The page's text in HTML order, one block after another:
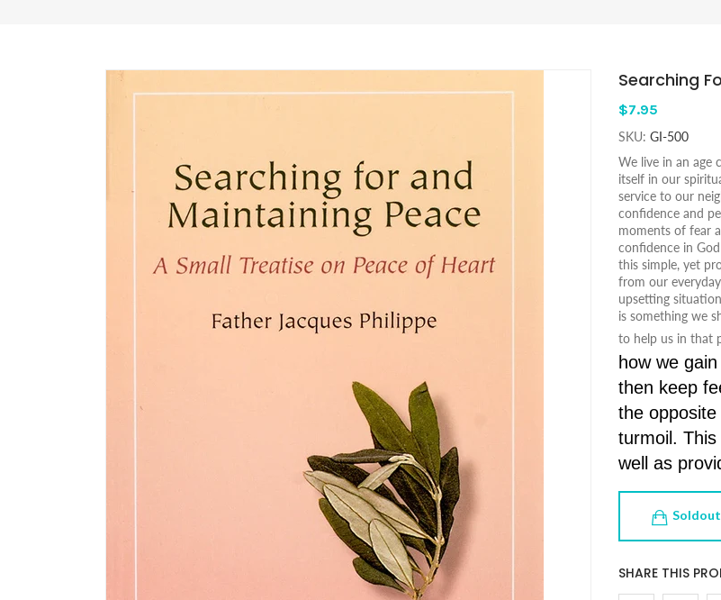
Searching
$7.95
SKU: GI-500
We live in an age
itself in our
service to our
confidence and
moments of fear
confidence in
this simple, yet
from our
upsetting
is something we
to help us in that
how we
then keep
the
turmoil.
well as
Soldout
SHARE THIS